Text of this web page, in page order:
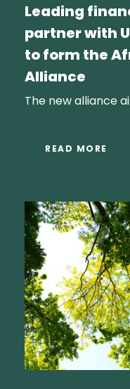
Leading
partner with
to form the
Alliance
The new alliance
READ MORE